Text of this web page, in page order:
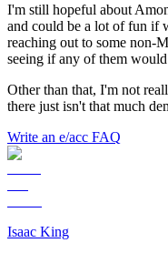
I'm still hopeful about
and could be a lot of fun if
reaching out to some non-
seeing if any of them
Other than that, I'm not
there just isn't that much
Write an e/acc FAQ
Isaac King